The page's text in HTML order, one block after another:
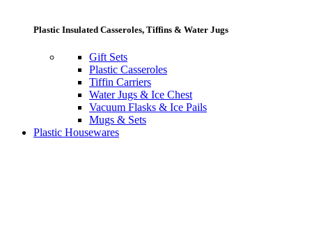
Plastic Insulated Casseroles, Tiffins & Water Jugs
Gift Sets
Plastic Casseroles
Tiffin Carriers
Water Jugs & Ice Chest
Vacuum Flasks & Ice Pails
Mugs & Sets
Plastic Housewares